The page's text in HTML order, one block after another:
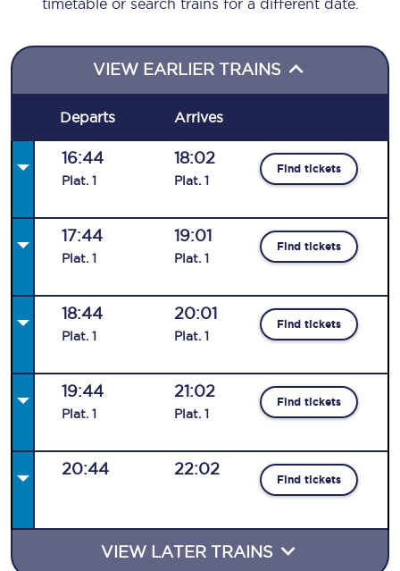
timetable or search trains for a different date.
VIEW EARLIER TRAINS
Departs Arrives
16:44
Plat. 1
18:02
Plat. 1
Find tickets
17:44
Plat. 1
19:01
Plat. 1
Find tickets
18:44
Plat. 1
20:01
Plat. 1
Find tickets
19:44
Plat. 1
21:02
Plat. 1
Find tickets
20:44 22:02
Find tickets
VIEW LATER TRAINS